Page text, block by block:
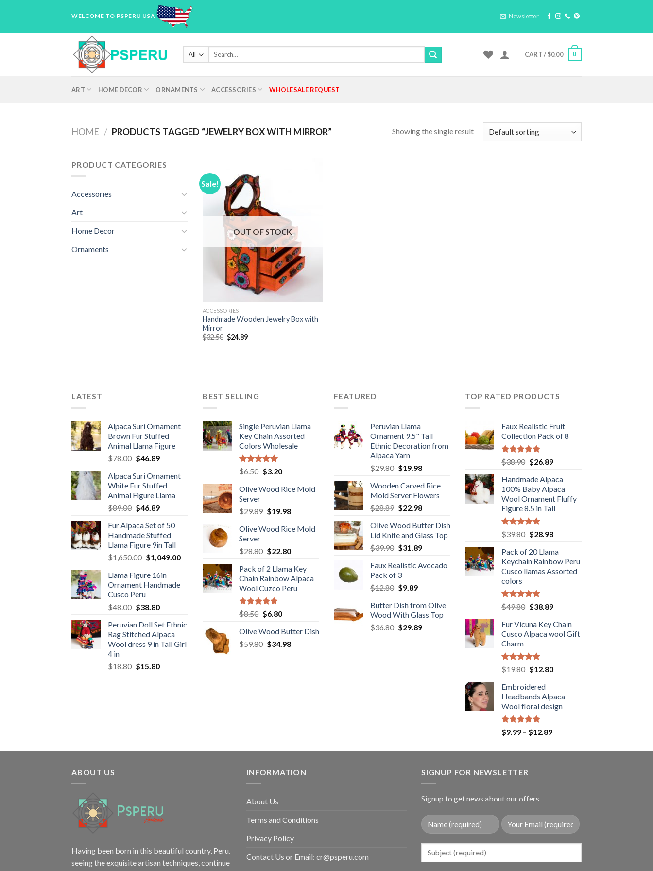
WELCOME TO PSPERU USA Newsletter
Search
CART /$0.00 0
ART HOME DECOR ORNAMENTS ACCESSORIES WHOLESALE REQUEST
HOME / PRODUCTS TAGGED “JEWELRY BOX WITH MIRROR” Showing the single result
PRODUCT CATEGORIES
Accessories
Art
Home Decor
Ornaments
Sale!
OUT OF STOCK
ACCESSORIES
Handmade Wooden Jewelry Box with
Mirror
$32.50 Original
price
$24.89Current
LATEST
Alpaca Suri Ornament
Brown Fur Stuffed
Animal Llama Figure
$78.00 Original
was:
$78.00.
$46.89Current
is:
$46.89.
Alpaca Suri Ornament
White Fur Stuffed
Animal Figure Llama
$89.00 Original
was:
$89.00.
$46.89Current
is:
$46.89.
Fur Alpaca Set of 50
Handmade Stuffed
Llama Figure 9in Tall
$1,650.00 Original
was:
$1,650.00.
$1,049.00Current
$1,049.00.
Llama Figure 16in
Ornament Handmade
Cusco Peru
$48.00 Original
was:
$48.00.
$38.80Current
is:
$38.80.
Peruvian Doll Set Ethnic
Rag Stitched Alpaca
Wool dress 9 in Tall Girl
4 in
$18.80 Original
$15.80Current
BEST SELLING
Single Peruvian Llama
Key Chain Assorted
Colors Wholesale
Rated 5.00
out of 5
$6.50 Original
was:
$3.20Current
is:
Olive Wood Rice Mold
Server
$29.89 Original
was:
$19.98Current
is:
Olive Wood Rice Mold
Server
$28.80 Original
was:
$28.80.
$22.80Current
is:
$22.80.
Pack of 2 Llama Key
Chain Rainbow Alpaca
Wool Cuzco Peru
Rated 5.00
out of 5
$8.50 Original
was:
$8.50.
$6.80Current
is:
$6.80.
Olive Wood Butter Dish
$59.80 Original
$34.98Current
FEATURED
Peruvian Llama
Ornament 9.5" Tall
Ethnic Decoration from
Alpaca Yarn
$29.80 Original
was:
$29.80.
$19.98Current
is:
$19.98.
Wooden Carved Rice
Mold Server Flowers
$28.89 Original
was:
$28.89.
$22.98Current
is:
$22.98.
Olive Wood Butter Dish
Lid Knife and Glass Top
$39.90 Original
was:
$39.90.
$31.89Current
is:
Faux Realistic Avocado
Pack of 3
$12.80 Original
was:
$12.80.
$9.89Current
is:
$9.89.
Butter Dish from Olive
Wood With Glass Top
$36.80 Original
$29.89Current
TOP RATED PRODUCTS
Faux Realistic Fruit
Collection Pack of 8
Rated5.00
out of 5
$38.90 Original
was:
$38.90.
$26.89Current
is:
$26.89.
Handmade Alpaca
100% Baby Alpaca
Wool Ornament Fluffy
Figure 8.5 in Tall
Rated5.00
out of 5
$39.80 Original
was:
$39.80.
$28.98Current
is:
$28.98.
Pack of 20 Llama
Keychain Rainbow Peru
Cusco llamas Assorted
colors
Rated5.00
out of 5
$49.80 Original
was:
$49.80.
$38.89Current
is:
$38.89.
Fur Vicuna Key Chain
Cusco Alpaca wool Gift
Charm
Rated5.00
out of 5
$19.80 Original
was:
$19.80.
$12.80Current
$12.80.
Embroidered
Headbands Alpaca
Wool floral design
Rated
5.00
out of 5
$9.99 – $12.89Price
$9.99
ABOUT US
Having been born in this beautiful country, Peru,
seeing the exquisite artisan techniques,continue
INFORMATION
About Us
Terms and Conditions
Privacy Policy
Contact Us or Email: cr@psperu.com
SIGNUP FOR NEWSLETTER
Signup to get news about our offers